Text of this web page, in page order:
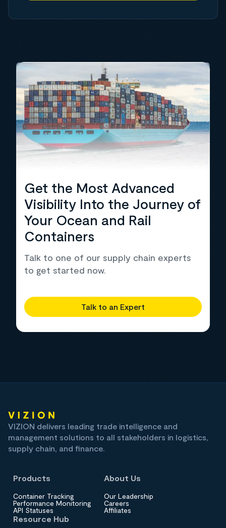
Get the Most Advanced
Visibility Into the Journey of
Your Ocean and Rail
Containers
Talk to one of our supply chain experts
to get started now.
Talk to an Expert
VIZION delivers leading trade intelligence and
management solutions to all stakeholders in logistics,
supply chain, and finance.
Products
Container Tracking
Performance Monitoring
API Statuses
About Us
Our Leadership
Careers
Affiliates
Resource Hub